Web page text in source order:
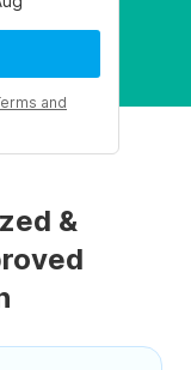
and
&